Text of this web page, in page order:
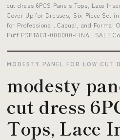
cut dress 6PCS Panels Tops, Lace
Cover Up for Dresses, Six-Piece Set
for Professional, Casual, and Formal
Puff PDPTAG1-000000-FINAL SALE
MODESTY PANEL FOR LOW CUT
modesty
cut dress
Tops, Lace